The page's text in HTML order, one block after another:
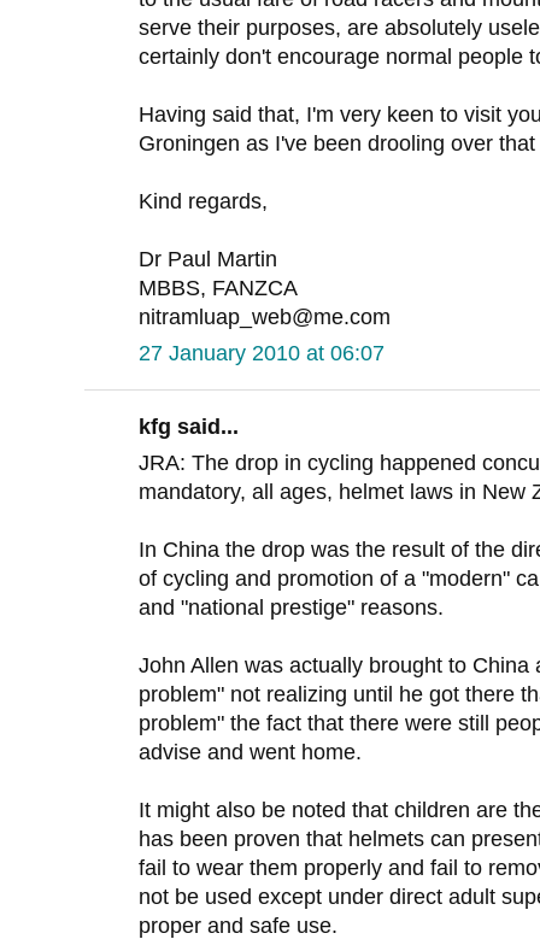
serve their purposes, are absolutely
certainly don't encourage normal people
Having said that, I'm very keen to visit
Groningen as I've been drooling over
Kind regards,
Dr Paul Martin
MBBS, FANZCA
nitramluap_web@me.com
27 January 2010 at 06:07
kfg said...
JRA: The drop in cycling happened
mandatory, all ages, helmet laws in New
In China the drop was the result of the
of cycling and promotion of a "modern"
and "national prestige" reasons.
John Allen was actually brought to China
problem" not realizing until he got there
problem" the fact that there were still
advise and went home.
It might also be noted that children are
has been proven that helmets can
fail to wear them properly and fail to
not be used except under direct adult
proper and safe use.